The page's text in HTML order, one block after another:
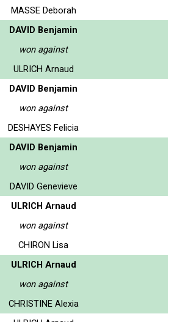
MASSE Deborah
DAVID Benjamin
won against
ULRICH Arnaud
DAVID Benjamin
won against
DESHAYES Felicia
DAVID Benjamin
won against
DAVID Genevieve
ULRICH Arnaud
won against
CHIRON Lisa
ULRICH Arnaud
won against
CHRISTINE Alexia